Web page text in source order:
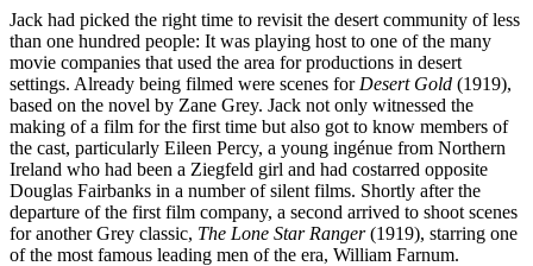
Jack had picked the right time to revisit the desert community of less
than one hundred people: It was playing host to one of the many
movie companies that used the area for productions in desert
settings. Already being filmed were scenes for Desert Gold (1919),
based on the novel by Zane Grey. Jack not only witnessed the
making of a film for the first time but also got to know members of
the cast, particularly Eileen Percy, a young ingénue from Northern
Ireland who had been a Ziegfeld girl and had costarred opposite
Douglas Fairbanks in a number of silent films. Shortly after the
departure of the first film company, a second arrived to shoot scenes
for another Grey classic, The Lone Star Ranger(1919), starring one
of the most famous leading men of the era, William Farnum.